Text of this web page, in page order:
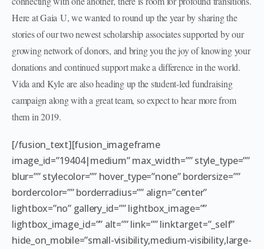
Here at Gaia U, we wanted to round up the year by sharing the
stories of our two newest scholarship associates supported by our
growing network of donors, and bring you the joy of knowing your
donations and continued support make a difference in the world.
Vida and Kyle are also heading up the student-led fundraising
campaign along with a great team, so expect to hear more from
them in 2019.
[/fusion_text][fusion_imageframe
image_id=”19404|medium” max_width=”” style_type=””
blur=”” stylecolor=”” hover_type=”none” bordersize=””
bordercolor=”” borderradius=”” align=”center”
lightbox=”no” gallery_id=”” lightbox_image=””
lightbox_image_id=”” alt=”” link=”” linktarget=”_self”
hide_on_mobile=”small-visibility,medium-visibility,large-